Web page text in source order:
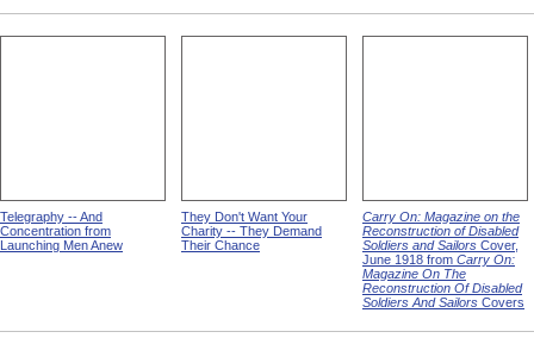
Telegraphy -- And
Concentration from
Launching Men Anew
They Don't Want Your
Charity -- They Demand
Their Chance
Carry On: Magazine on the
Reconstruction of Disabled
Soldiers and Sailors Cover,
June 1918 from Carry On:
Magazine On The
Reconstruction Of Disabled
Soldiers And Sailors Covers